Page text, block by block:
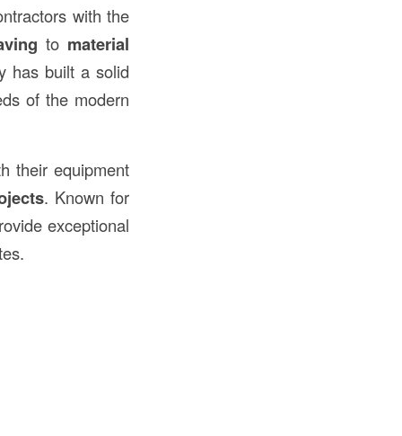
with the
to material
has built a solid
of the modern
their equipment
. Known for
exceptional